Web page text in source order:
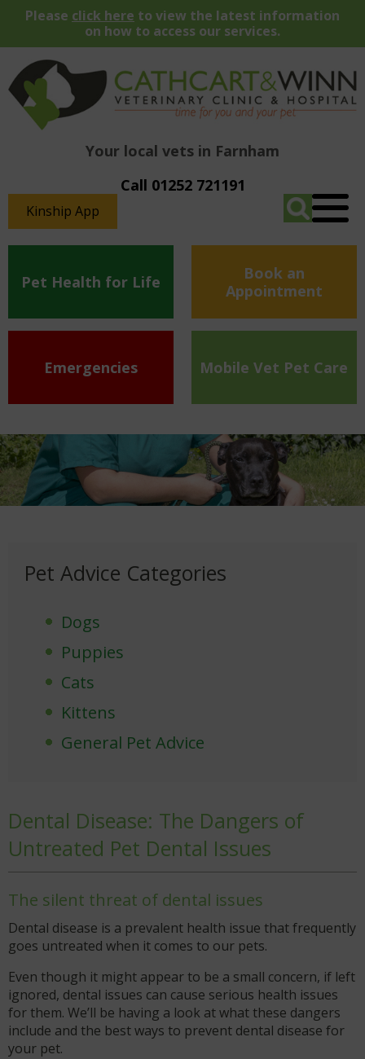
Please click here to view the latest information
on how to access our services.
Your local vets in Farnham
Call 01252 721191
Kinship App
Pet Health for Life
Book an
Appointment
Emergencies Mobile Vet Pet Care
Pet Advice Categories
Dogs
Puppies
Cats
Kittens
General Pet Advice
Dental Disease: The Dangers of
Untreated Pet Dental Issues
The silent threat of dental issues
Dental disease is a prevalent health issue that frequently
goes untreated when it comes to our pets.
Even though it might appear to be a small concern, if left
ignored, dental issues can cause serious health issues
for them. We’ll be having a look at what these dangers
include and the best ways to prevent dental disease for
your pet.